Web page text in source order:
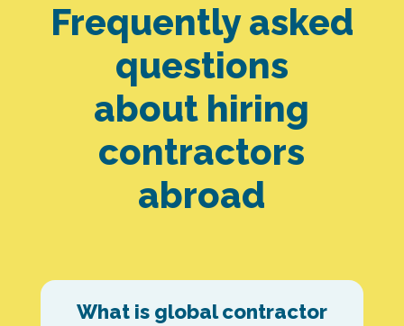
Frequently asked
questions
about hiring
contractors
abroad
What is global contractor